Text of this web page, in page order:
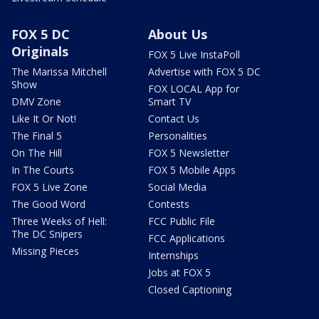
FOX 5 DC
Originals
The Marissa Mitchell
Show
DMV Zone
Like It Or Not!
The Final 5
On The Hill
In The Courts
FOX 5 Live Zone
The Good Word
Three Weeks of Hell:
The DC Snipers
Missing Pieces
About Us
FOX 5 Live InstaPoll
Advertise with FOX 5 DC
FOX LOCAL App for
Smart TV
Contact Us
Personalities
FOX 5 Newsletter
FOX 5 Mobile Apps
Social Media
Contests
FCC Public File
FCC Applications
Internships
Jobs at FOX 5
Closed Captioning